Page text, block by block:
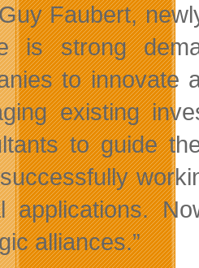
Faubert,
is strong
to innovate
existing
to guide
applications.
alliances.”